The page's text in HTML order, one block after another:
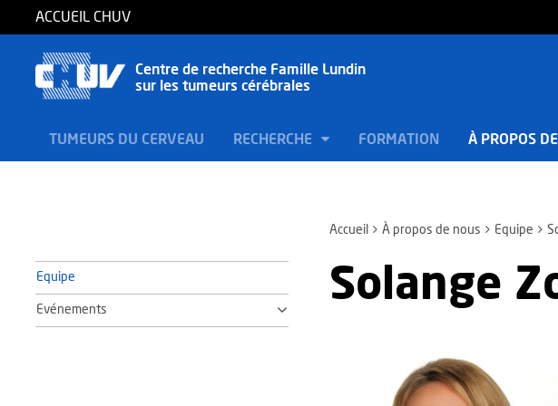
ACCUEIL CHUV
Centre de recherche Famille Lundin
sur les tumeurs cérébrales
TUMEURS DU CERVEAU RECHERCHE FORMATION À PROPOS
Accueil À propos de nous Equipe
Equipe
Evénements
Solange